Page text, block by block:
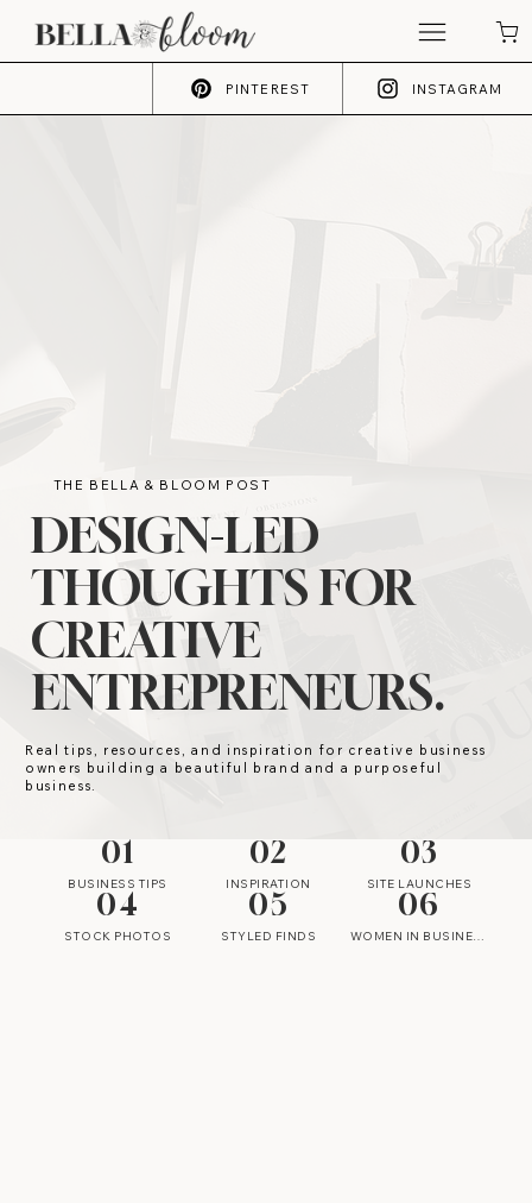
PINTEREST INSTAGRAM
THE BELLA & BLOOM POST
DESIGN-LED
THOUGHTS FOR
CREATIVE
ENTREPRENEURS.
Real tips, resources, and inspiration for creative business
owners building a beautiful brand and a purposeful
business.
01
BUSINESS TIPS
02
INSPIRATION
03
SITE LAUNCHES
04
STOCK PHOTOS
05
STYLED FINDS
06
WOMEN IN BUSINESS